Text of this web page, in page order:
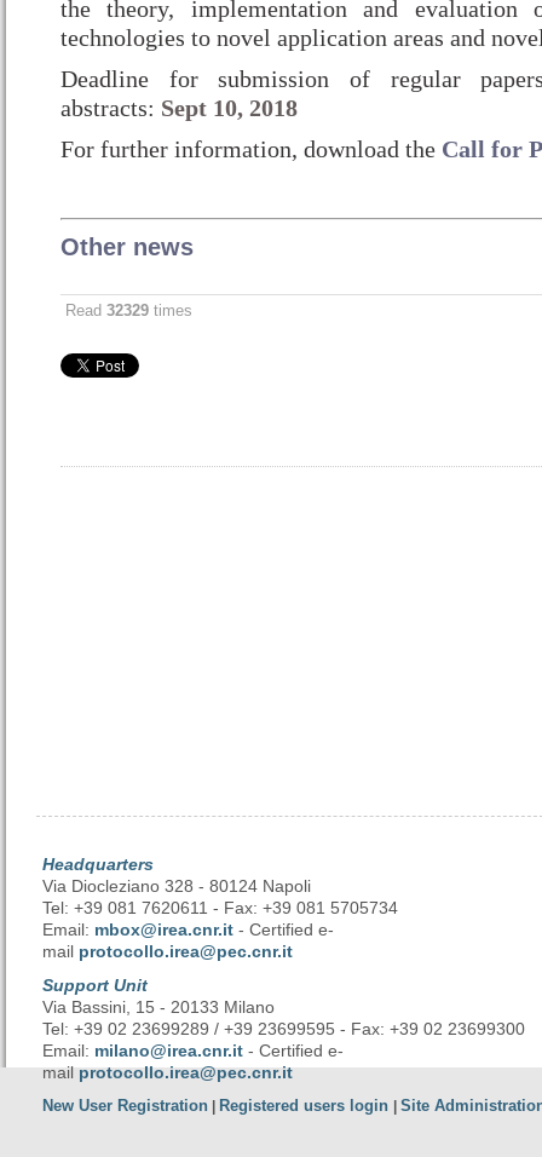
the theory, implementation and evaluation
technologies to novel application areas and
Deadline for submission of regular
abstracts: Sept 10, 2018
For further information, download the Call for
Other news
Read 32329 times
Headquarters
Via Diocleziano 328 - 80124 Napoli
Tel: +39 081 7620611 - Fax: +39 081 5705734
Email: mbox@irea.cnr.it - Certified e-
mail protocollo.irea@pec.cnr.it
Support Unit
Via Bassini, 15 - 20133 Milano
Tel: +39 02 23699289 / +39 23699595 - Fax: +39 02 23699300
Email: milano@irea.cnr.it - Certified e-
mailprotocollo.irea@pec.cnr.it
New User Registration Registered users login Site